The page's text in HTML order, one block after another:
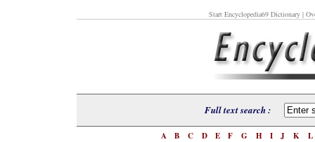
Start Encyclopedia69 Dictionary|
Full text search :
A B C D E F G H I J K L